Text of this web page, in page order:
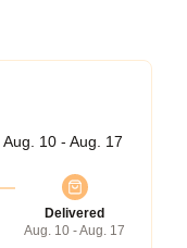
Aug. 10 - Aug. 17
Delivered
Aug. 10 - Aug. 17